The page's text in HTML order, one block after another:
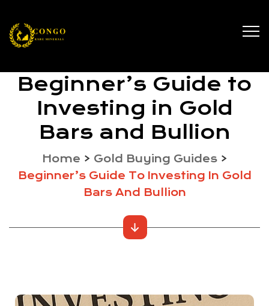
Beginner’s Guide to
Investing in Gold
Bars and Bullion
Home > Gold Buying Guides>
Beginner’s Guide To Investing In Gold
Bars And Bullion